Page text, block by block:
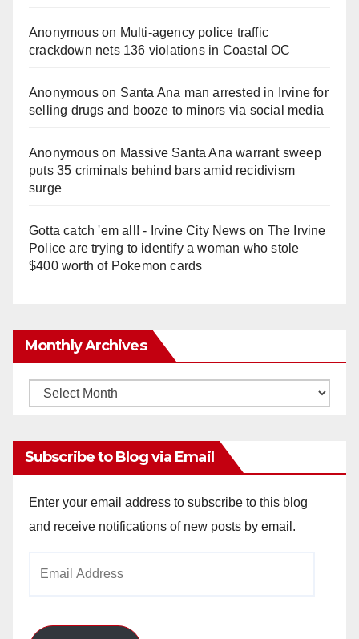
Anonymouson Multi‑agency police traffic
crackdown nets 136 violations in Coastal OC
Anonymouson Santa Ana man arrested in Irvine for
selling drugs and booze to minors via social media
Anonymouson Massive Santa Ana warrant sweep
puts 35 criminals behind bars amid recidivism
surge
Gotta catch 'em all! - Irvine City Newson The Irvine
Police are trying to identify a woman who stole
$400 worth of Pokemon cards
Monthly Archives
Monthly
Subscribe to Blog via Email
Enter your email address to subscribe to this blog
and receive notifications of new posts by email.